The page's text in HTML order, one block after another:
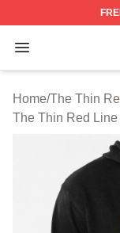
Open menu
The Thin
Home/The Thin
The Thin Red